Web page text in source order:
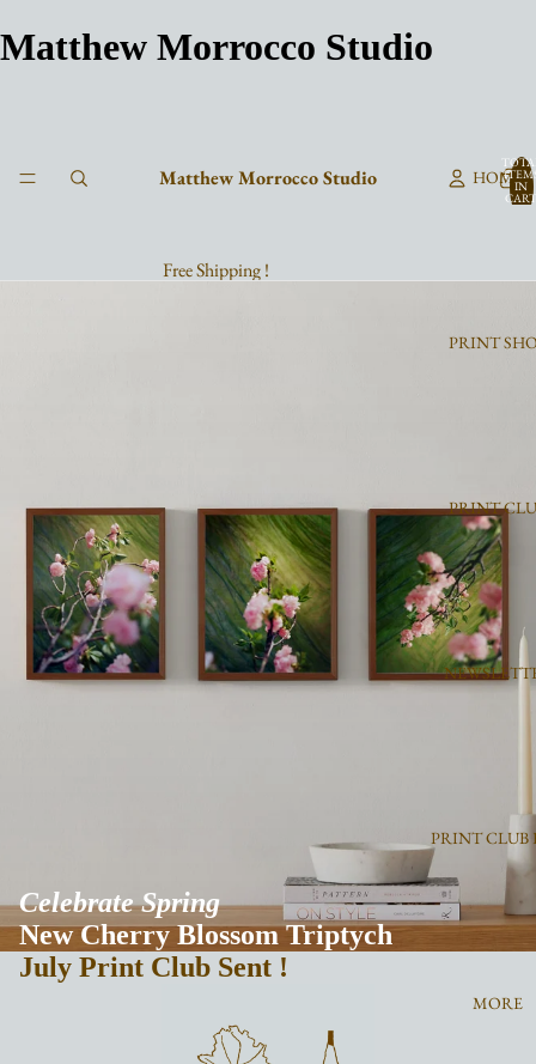
Matthew Morrocco Studio
HOME
PRINT
PRINT
PRINT CLUB
MORE
Matthew Morrocco Studio IN
Free Shipping !
Celebrate Spring
New Cherry Blossom Triptych
July Print Club Sent !